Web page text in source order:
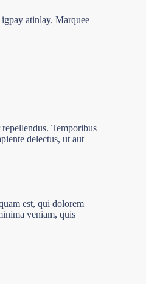
atinlay. Marquee
Temporibus
delectus, ut aut
est, qui dolorem
veniam, quis